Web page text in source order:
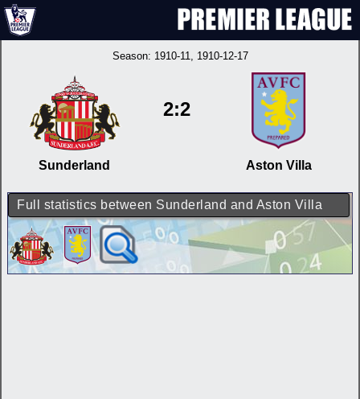
Season: 1910-11, 1910-12-17
Sunderland
2:2
Aston Villa
Full statistics between Sunderland and Aston Villa